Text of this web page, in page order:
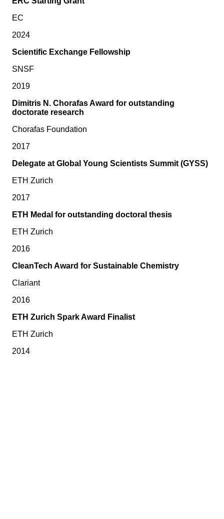
EC
2024
Scientific Exchange Fellowship
SNSF
2019
Dimitris N. Chorafas Award for outstanding
doctorate research
Chorafas Foundation
2017
Delegate at Global Young Scientists Summit (GYSS)
ETH Zurich
2017
ETH Medal for outstanding doctoral thesis
ETH Zurich
2016
CleanTech Award for Sustainable Chemistry
Clariant
2016
ETH Zurich Spark Award Finalist
ETH Zurich
2014